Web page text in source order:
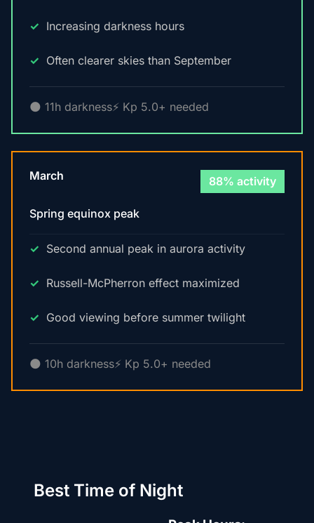
Increasing darkness hours
Often clearer skies than September
🌑 11h darkness⚡ Kp 5.0+ needed
March 88% activity
Spring equinox peak
Second annual peak in aurora activity
Russell-McPherron effect maximized
Good viewing before summer twilight
🌑 10h darkness⚡ Kp 5.0+ needed
Best Time of Night